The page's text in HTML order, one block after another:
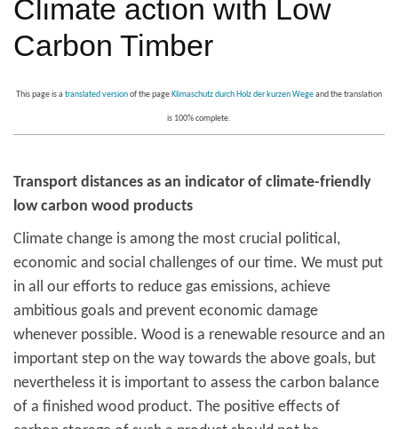
Climate action with Low
Carbon Timber
This page is atranslated versionof the page Klimaschutz durch Holz der kurzen Wegeand the translation
is 100% complete.
Transport distances as an indicator of climate-friendly
low carbon wood products
Climate change is among the most crucial political,
economic and social challenges of our time. We must put
in all our efforts to reduce gas emissions, achieve
ambitious goals and prevent economic damage
whenever possible. Wood is a renewable resource and an
important step on the way towards the above goals, but
nevertheless it is important to assess the carbon balance
of a finished wood product. The positive effects of